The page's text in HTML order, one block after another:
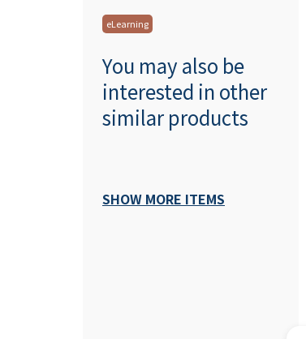
eLearning
You may also be
interested in other
similar products
SHOW MORE ITEMS